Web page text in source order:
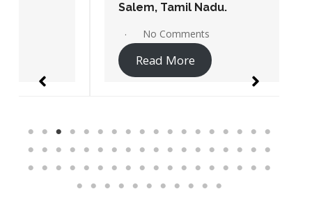
Salem, Tamil Nadu.
No Comments
Read More